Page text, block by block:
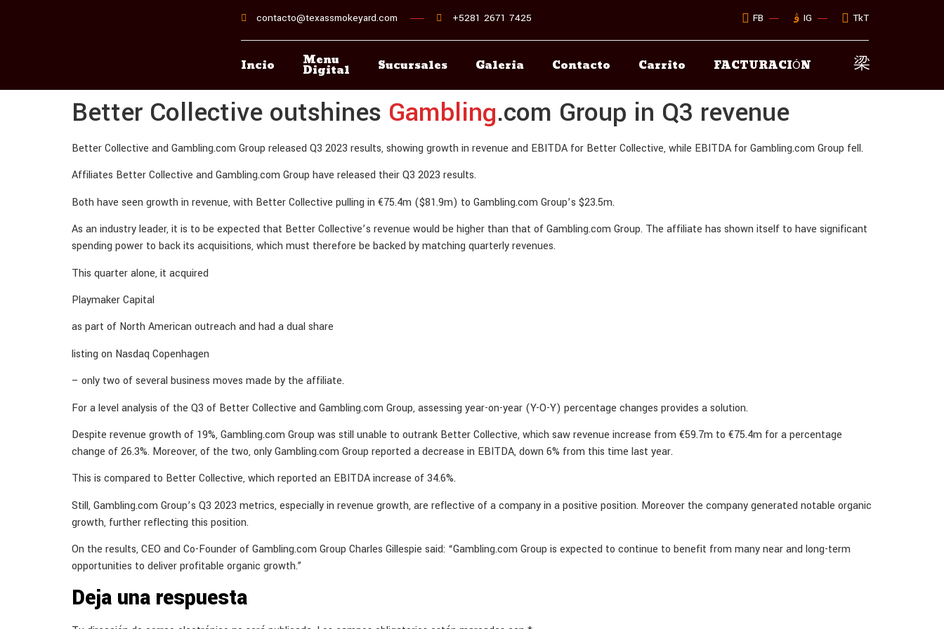
contacto@texassmokeyard.com +5281 2671 7425 FB IG TkT
Incio Menu
Digital Sucursales Galeria Contacto Carrito FACTURACIÓN
Better Collective outshines Gambling.com Group in Q3 revenue
Better Collective and Gambling.com Group released Q3 2023 results, showing growth in revenue and EBITDA for Better Collective, while EBITDA for Gambling.com Group fell.
Affiliates Better Collective and Gambling.com Group have released their Q3 2023 results.
Both have seen growth in revenue, with Better Collective pulling in €75.4m ($81.9m) to Gambling.com Group’s $23.5m.
As an industry leader, it is to be expected that Better Collective’s revenue would be higher than that of Gambling.com Group. The affiliate has shown itself to have significant
spending power to back its acquisitions, which must therefore be backed by matching quarterly revenues.
This quarter alone, it acquired
Playmaker Capital
as part of North American outreach and had a dual share
listing on Nasdaq Copenhagen
– only two of several business moves made by the affiliate.
For a level analysis of the Q3 of Better Collective and Gambling.com Group, assessing year-on-year (Y-O-Y) percentage changes provides a solution.
Despite revenue growth of 19%, Gambling.com Group was still unable to outrank Better Collective, which saw revenue increase from €59.7m to €75.4m for a percentage
change of 26.3%. Moreover, of the two, only Gambling.com Group reported a decrease in EBITDA, down 6% from this time last year.
This is compared to Better Collective, which reported an EBITDA increase of 34.6%.
Still, Gambling.com Group’s Q3 2023 metrics, especially in revenue growth, are reflective of a company in a positive position. Moreover the company generated notable organic
growth, further reflecting this position.
On the results, CEO and Co-Founder of Gambling.com Group Charles Gillespie said: “Gambling.com Group is expected to continue to benefit from many near and long-term
opportunities to deliver profitable organic growth.”
Deja una respuesta